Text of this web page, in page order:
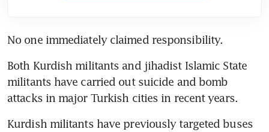
No one immediately claimed responsibility.
Both Kurdish militants and jihadist Islamic State
militants have carried out suicide and bomb
attacks in major Turkish cities in recent years.
Kurdish militants have previously targeted buses